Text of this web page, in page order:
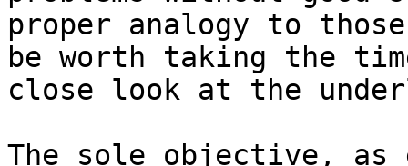
proper analogy to
be worth taking the
close look at the
The sole objective, as